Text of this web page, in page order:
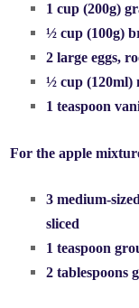
1 cup (200g)
½ cup (100g)
2 large eggs,
½ cup (120ml)
1 teaspoon
For the apple
3 medium-
sliced
1 teaspoon
2 tablespoons